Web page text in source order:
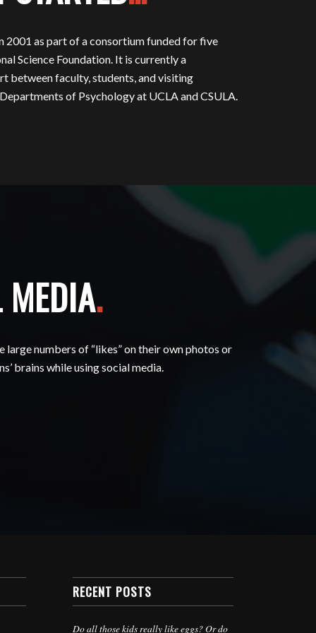
2001 as part of a consortium funded for five
Science Foundation. It is currently a
between faculty, students, and visiting
of Psychology at UCLA and CSULA.
MEDIA.
numbers of “likes” on their own photos or
brains while using social media.
RECENT POSTS
Do all those kids really like eggs? Or do